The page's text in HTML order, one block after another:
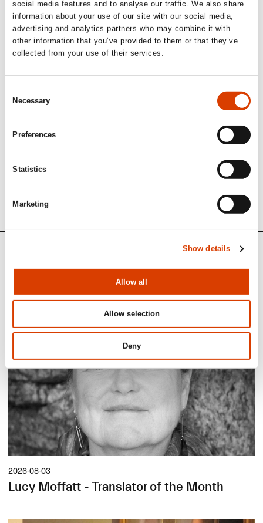
social media features and to analyse our traffic. We also share
information about your use of our site with our social media,
advertising and analytics partners who may combine it with
other information that you’ve provided to them or that they’ve
collected from your use of their services.
Selection
Necessary
Preferences
Statistics
Marketing
Show details
Allow all
Allow selection
Deny
Three of Sara's translations
Read more
Those of you who understand Norwegian can read Sara’s
Translators of the Month interview in full
Translator of the
Siste saker
2026-08-03
Lucy Moffatt - Translator of the Month